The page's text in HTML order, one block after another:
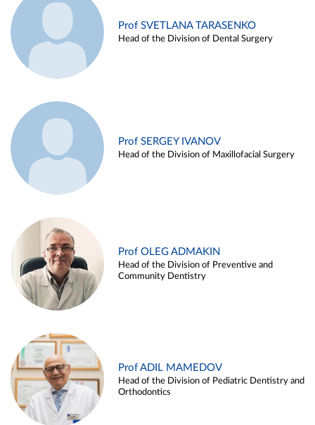
Prof SVETLANA TARASENKO
Head of the Division of Dental Surgery
Prof SERGEY IVANOV
Head of the Division of Maxillofacial Surgery
Prof OLEG ADMAKIN
Head of the Division of Preventive and
Community Dentistry
Prof ADIL MAMEDOV
Head of the Division of Pediatric Dentistry and
Orthodontics